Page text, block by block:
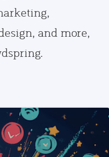
and more,